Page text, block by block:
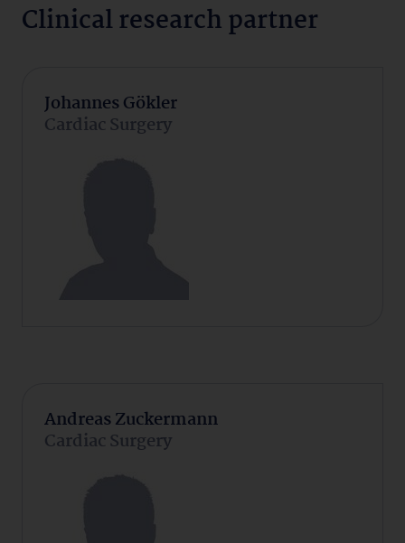
Clinical research partner
Johannes Gökler
Cardiac Surgery
Andreas Zuckermann
Cardiac Surgery